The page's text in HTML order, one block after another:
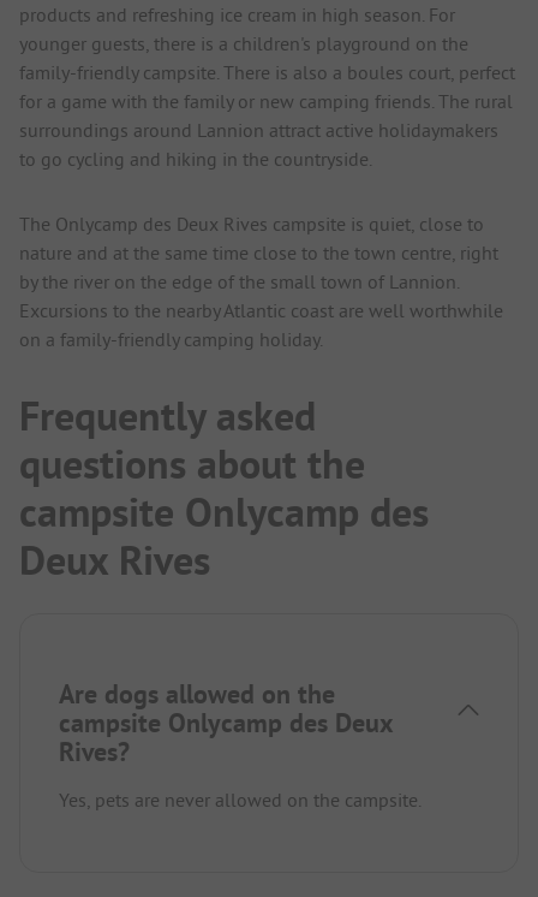
products and refreshing ice cream in high season. For
younger guests, there is a children's playground on the
family-friendly campsite. There is also a boules court, perfect
for a game with the family or new camping friends. The rural
surroundings around Lannion attract active holidaymakers
to go cycling and hiking in the countryside.
The Onlycamp des Deux Rives campsite is quiet, close to
nature and at the same time close to the town centre, right
by the river on the edge of the small town of Lannion.
Excursions to the nearby Atlantic coast are well worthwhile
on a family-friendly camping holiday.
Frequently asked
questions about the
campsite Onlycamp des
Deux Rives
Are dogs allowed on the
campsite Onlycamp des Deux
Rives?
Yes, pets are never allowed on the campsite.